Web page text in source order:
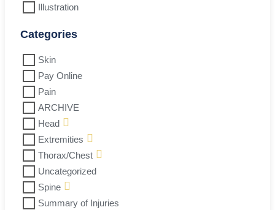
Illustration
Categories
Skin
Pay Online
Pain
ARCHIVE
Head
Extremities
Thorax/Chest
Uncategorized
Spine
Summary of Injuries